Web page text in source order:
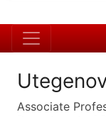
Associate